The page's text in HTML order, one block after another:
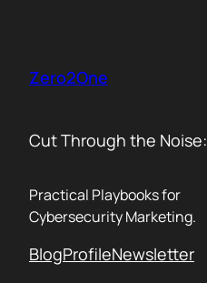
content
Zero2One
Cut Through the Noise:
Practical Playbooks for
Cybersecurity Marketing.
BlogProfileNewsletter